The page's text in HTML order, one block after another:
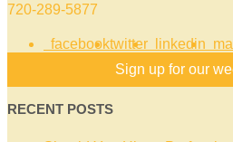
720-289-5877
facebooktwitter linkedin
Sign up for our
RECENT POSTS